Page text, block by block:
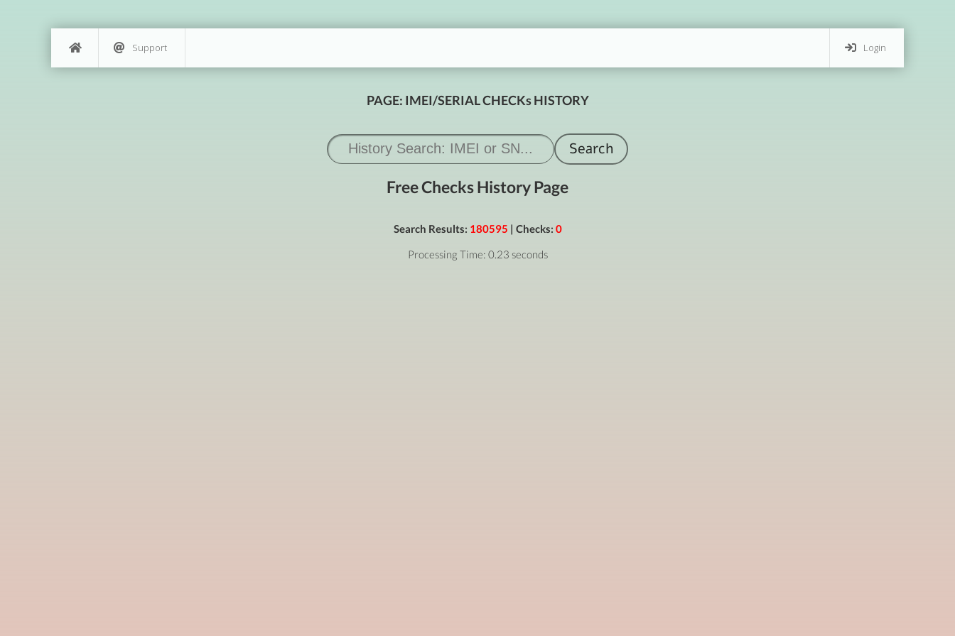
Login
Support
PAGE: IMEI/SERIAL CHECKs HISTORY
Free Checks History Page
Search Results: 180595 | Checks: 0
Processing Time: 0.23 seconds